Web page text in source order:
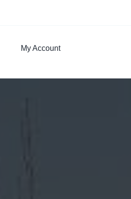
My Account